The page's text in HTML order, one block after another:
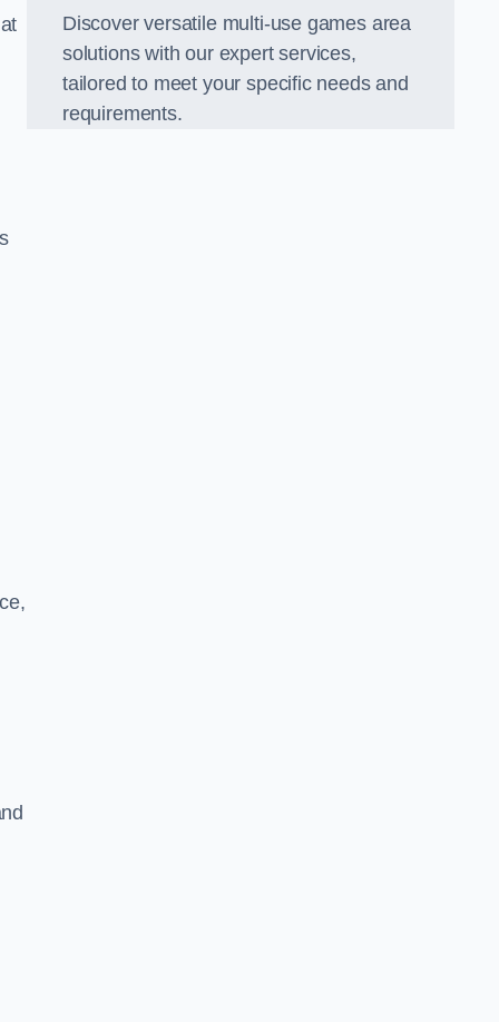
Discover versatile multi-use games area
solutions with our expert services,
tailored to meet your specific needs and
requirements.